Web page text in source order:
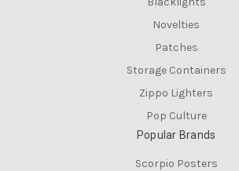
Novelties
Patches
Storage Containers
Zippo Lighters
Pop Culture
Popular Brands
Scorpio Posters